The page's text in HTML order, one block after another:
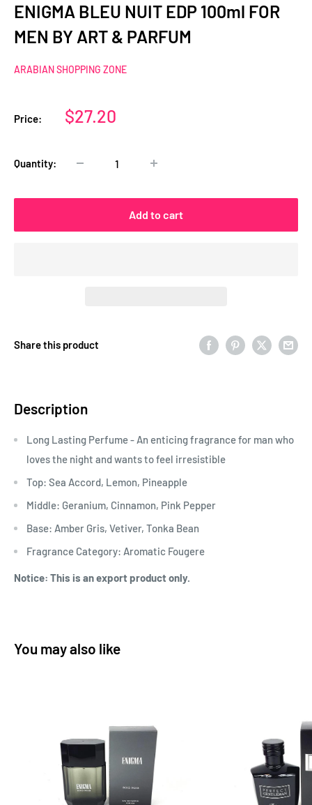
ENIGMA BLEU NUIT EDP 100ml FOR
MEN BY ART & PARFUM
ARABIAN SHOPPING ZONE
Price:
Sale
$27.20
Quantity:
Add to cart
Share this product
Description
Long Lasting Perfume - An enticing fragrance for man who
loves the night and wants to feel irresistible
Top: Sea Accord, Lemon, Pineapple
Middle: Geranium, Cinnamon, Pink Pepper
Base: Amber Gris, Vetiver, Tonka Bean
Fragrance Category: Aromatic Fougere
Notice: This is an export product only.
You may also like